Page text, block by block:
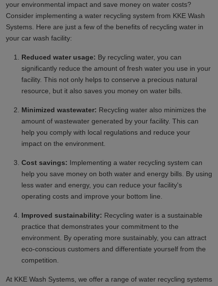
your environmental impact and save money on water costs?
Consider implementing a water recycling system from KKE Wash
Systems. Here are just a few of the benefits of recycling water in
your car wash facility:
Reduced water usage: By recycling water, you can
significantly reduce the amount of fresh water you use in your
facility. This not only helps to conserve a precious natural
resource, but it also saves you money on water bills.
Minimized wastewater: Recycling water also minimizes the
amount of wastewater generated by your facility. This can
help you comply with local regulations and reduce your
impact on the environment.
Cost savings: Implementing a water recycling system can
help you save money on both water and energy bills. By using
less water and energy, you can reduce your facility's
operating costs and improve your bottom line.
Improved sustainability: Recycling water is a sustainable
practice that demonstrates your commitment to the
environment. By operating more sustainably, you can attract
eco-conscious customers and differentiate yourself from the
competition.
At KKE Wash Systems, we offer a range of water recycling systems